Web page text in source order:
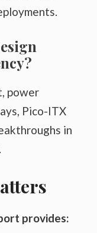
power
Pico-ITX
in
provides: